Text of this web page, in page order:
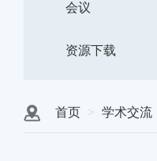
会议
资源下载
首页 学术交流